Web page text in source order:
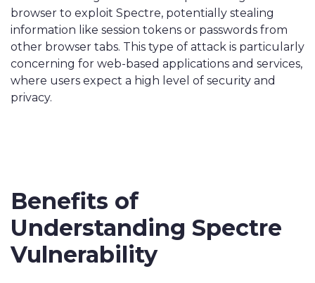
browser to exploit Spectre, potentially stealing
information like session tokens or passwords from
other browser tabs. This type of attack is particularly
concerning for web-based applications and services,
where users expect a high level of security and
privacy.
Benefits of
Understanding Spectre
Vulnerability